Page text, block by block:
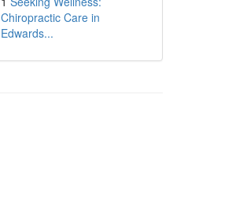
Chiropractic Care in
Edwards...